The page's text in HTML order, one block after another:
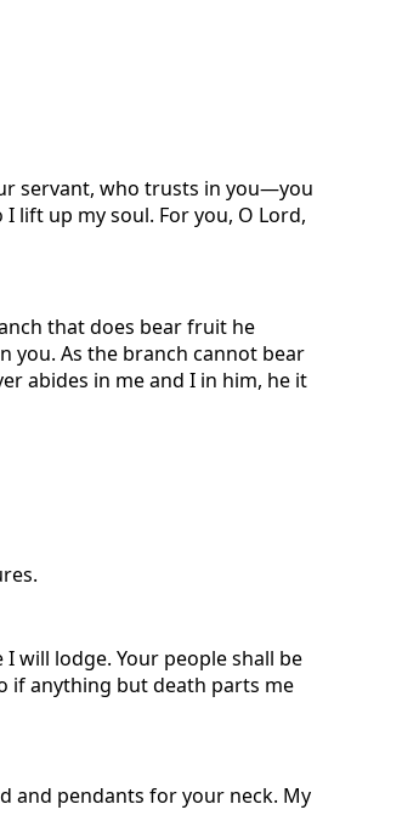
servant, who trusts in you—you
lift up my soul. For you, O Lord,
that does bear fruit he
you. As the branch cannot bear
abides in me and I in him, he it
will lodge. Your people shall be
if anything but death parts me
and pendants for your neck. My